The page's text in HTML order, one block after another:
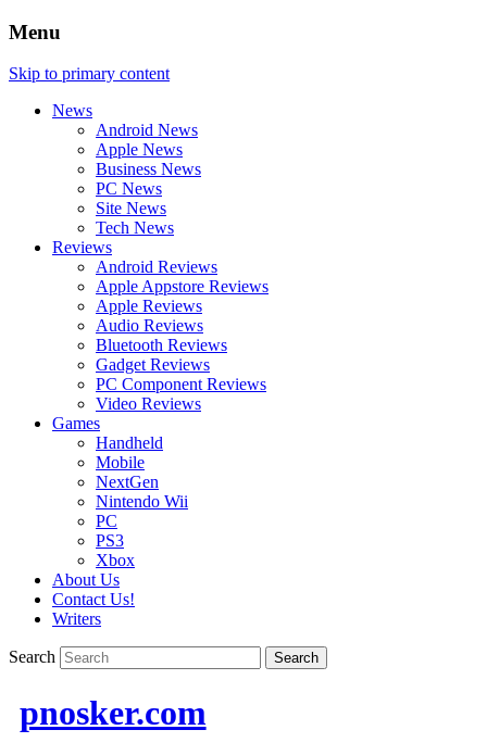
Menu
Skip to primary content
News
Android News
Apple News
Business News
PC News
Site News
Tech News
Reviews
Android Reviews
Apple Appstore Reviews
Apple Reviews
Audio Reviews
Bluetooth Reviews
Gadget Reviews
PC Component Reviews
Video Reviews
Games
Handheld
Mobile
NextGen
Nintendo Wii
PC
PS3
Xbox
About Us
Contact Us!
Writers
Search
pnosker.com